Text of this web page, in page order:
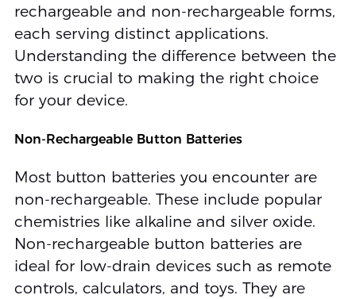
rechargeable and non-rechargeable forms,
each serving distinct applications.
Understanding the difference between the
two is crucial to making the right choice
for your device.
Non-Rechargeable Button Batteries
Most button batteries you encounter are
non-rechargeable. These include popular
chemistries like alkaline and silver oxide.
Non-rechargeable button batteries are
ideal for low-drain devices such as remote
controls, calculators, and toys. They are